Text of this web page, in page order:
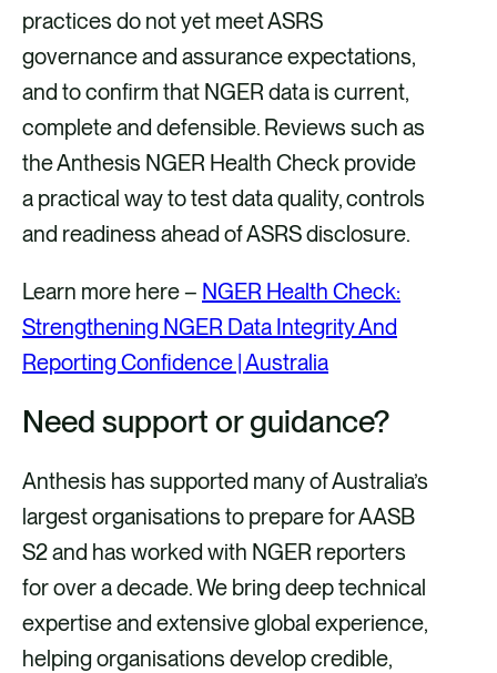
practices do not yet meet ASRS
governance and assurance expectations,
and to confirm that NGER data is current,
complete and defensible. Reviews such as
the Anthesis NGER Health Check provide
a practical way to test data quality, controls
and readiness ahead of ASRS disclosure.
Learn more here – NGER Health Check:
Strengthening NGER Data Integrity And
Reporting Confidence | Australia
Need support or guidance?
Anthesis has supported many of Australia’s
largest organisations to prepare for AASB
S2 and has worked with NGER reporters
for over a decade. We bring deep technical
expertise and extensive global experience,
helping organisations develop credible,